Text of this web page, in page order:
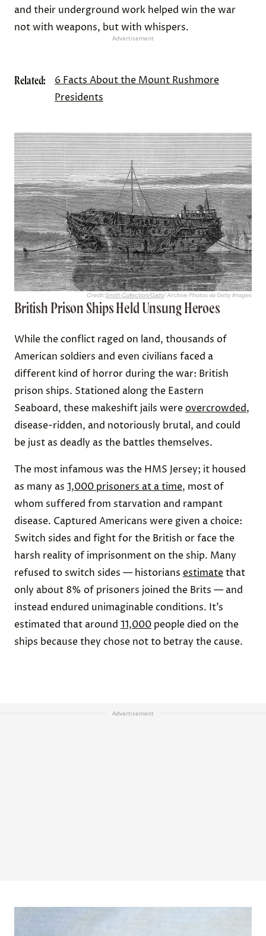
and their underground work helped win the war
not with weapons, but with whispers.
Advertisement
Related:
6 Facts About the Mount Rushmore
Presidents
Credit:Smith Collection/Gado/ Archive Photos via Getty Images
British Prison Ships Held Unsung Heroes
While the conflict raged on land, thousands of
American soldiers and even civilians faced a
different kind of horror during the war: British
prison ships. Stationed along the Eastern
Seaboard, these makeshift jails wereovercrowded,
disease-ridden, and notoriously brutal, and could
be just as deadly as the battles themselves.
The most infamous was the HMS Jersey; it housed
as many as 1,000 prisoners at a time, most of
whom suffered from starvation and rampant
disease. Captured Americans were given a choice:
Switch sides and fight for the British or face the
harsh reality of imprisonment on the ship. Many
refused to switch sides — historians estimatethat
only about 8% of prisoners joined the Brits — and
instead endured unimaginable conditions. It’s
estimated that around 11,000 people died on the
ships because they chose not to betray the cause.
Advertisement